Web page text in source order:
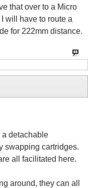
that over to a Micro
will have to route a
for 222mm distance.
a detachable
swapping cartridges.
all facilitated here.
around, they can all